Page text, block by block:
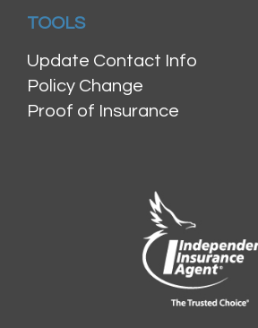
TOOLS
Update Contact Info
Policy Change
Proof of Insurance